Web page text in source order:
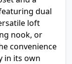
dual
loft
nook, or
convenience
in its own